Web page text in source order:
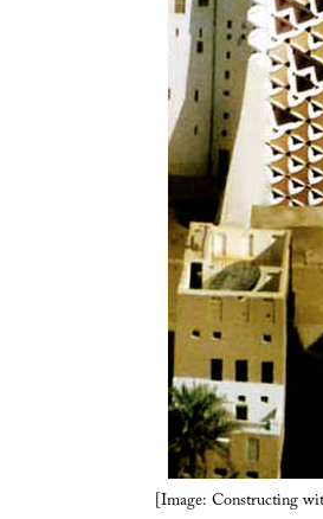
[Image: Constructing